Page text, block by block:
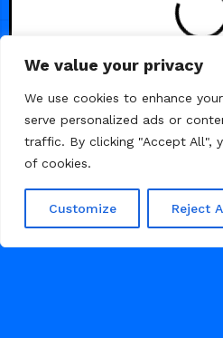
We value your privacy
We use cookies to enhance
serve personalized ads or
traffic. By clicking "Accept All",
of cookies.
Customize Reject